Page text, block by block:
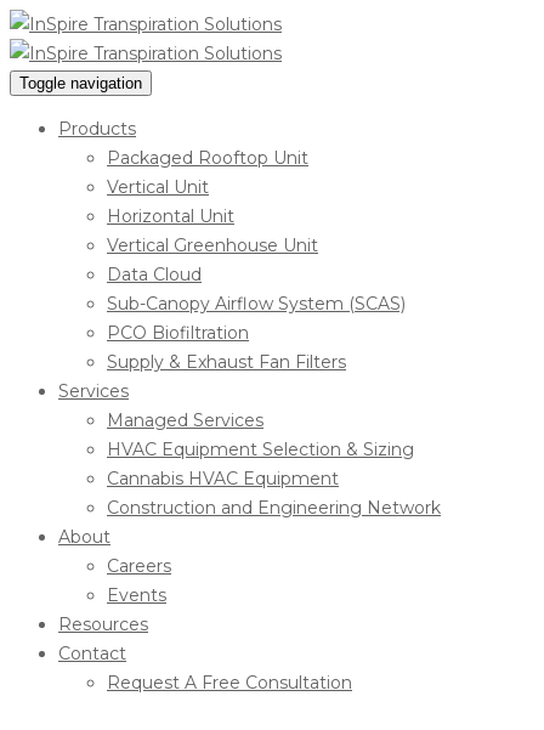
Toggle navigation
Products
Packaged Rooftop Unit
Vertical Unit
Horizontal Unit
Vertical Greenhouse Unit
Data Cloud
Sub-Canopy Airflow System (SCAS)
PCO Biofiltration
Supply & Exhaust Fan Filters
Services
Managed Services
HVAC Equipment Selection & Sizing
Cannabis HVAC Equipment
Construction and Engineering Network
About
Careers
Events
Resources
Contact
Request A Free Consultation